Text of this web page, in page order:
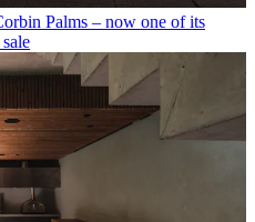
Palms – now one of its